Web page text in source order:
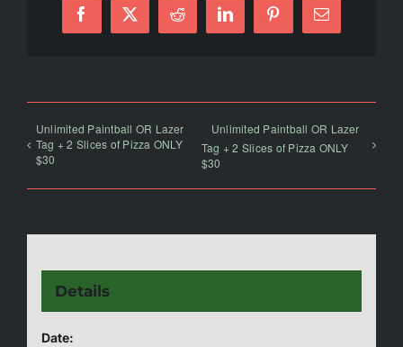
Facebook
X Reddit LinkedInPinterestEmail
Unlimited Paintball OR Lazer
Tag + 2 Slices of Pizza ONLY
$30
Unlimited Paintball OR Lazer
Tag + 2 Slices of Pizza ONLY
$30
Details
Date: